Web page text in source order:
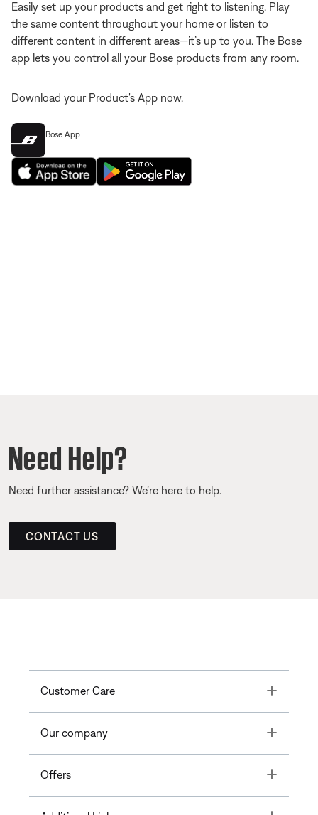
Easily set up your products and get right to listening. Play
the same content throughout your home or listen to
different content in different areas—it’s up to you. The Bose
app lets you control all your Bose products from any room.
Download your Product's App now.
Bose App
Need Help?
Need further assistance? We’re here to help.
CONTACT US
Customer Care Toggle
Our company Toggle
Offers Toggle